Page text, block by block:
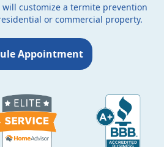
customize a termite prevention
or commercial property.
Appointment